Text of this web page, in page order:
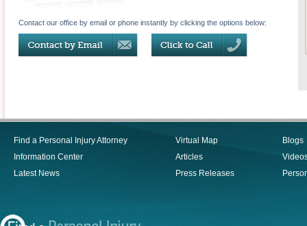
Contact our office by email or phone instantly by clicking the options below:
Find a Personal Injury Attorney
Information Center
Latest News
Virtual Map
Articles
Press Releases
Blogs